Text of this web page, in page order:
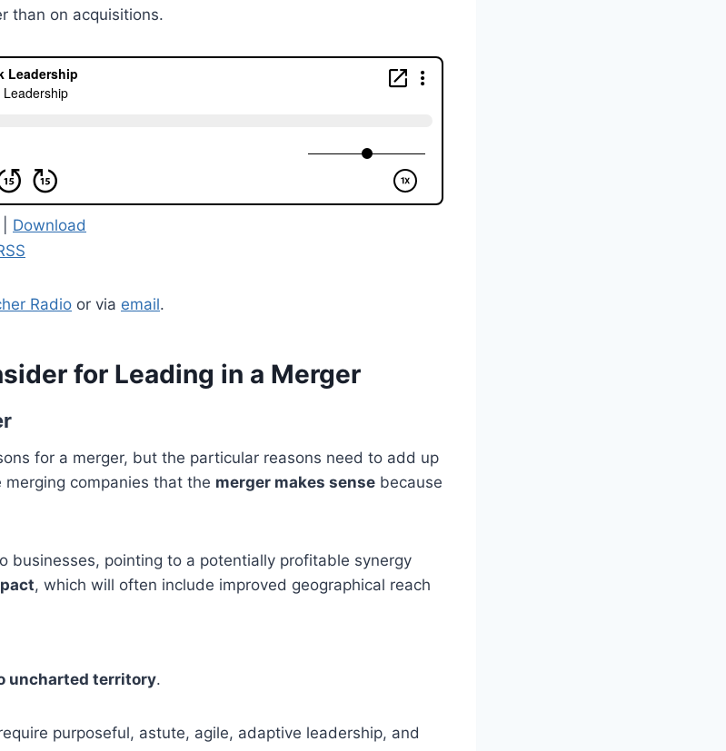
than on acquisitions.
Download
Radio or via email.
for Leading in a Merger
for a merger, but the particular reasons need to add up
companies that the merger makes sense because
businesses, pointing to a potentially profitable synergy
, which will often include improved geographical reach
uncharted territory.
purposeful, astute, agile, adaptive leadership, and